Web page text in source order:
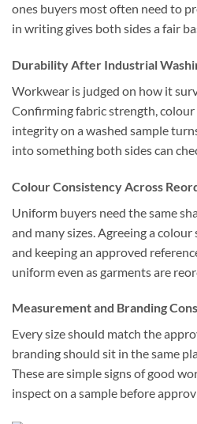
ones buyers most often need to
in writing gives both sides a fair
Durability After Industrial
Workwear is judged on how it
Confirming fabric strength,
integrity on a washed sample
into something both sides can
Colour Consistency Across
Uniform buyers need the same
and many sizes. Agreeing a
and keeping an approved
uniform even as garments are
Measurement and Branding
Every size should match the
branding should sit in the same
These are simple signs of good
inspect on a sample before